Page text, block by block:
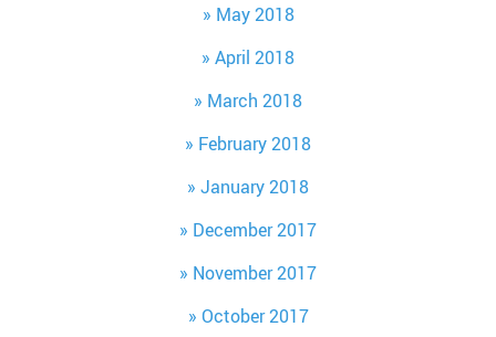
May 2018
April 2018
March 2018
February 2018
January 2018
December 2017
November 2017
October 2017